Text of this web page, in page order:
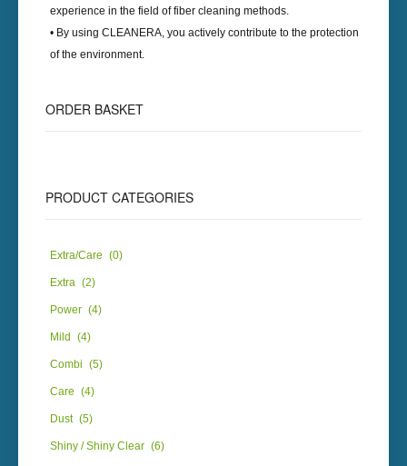
experience in the field of fiber cleaning methods.
• By using CLEANERA, you actively contribute to the protection
of the environment.
ORDER BASKET
PRODUCT CATEGORIES
Extra/Care (0)
Extra (2)
Power (4)
Mild (4)
Combi (5)
Care (4)
Dust (5)
Shiny / Shiny Clear (6)